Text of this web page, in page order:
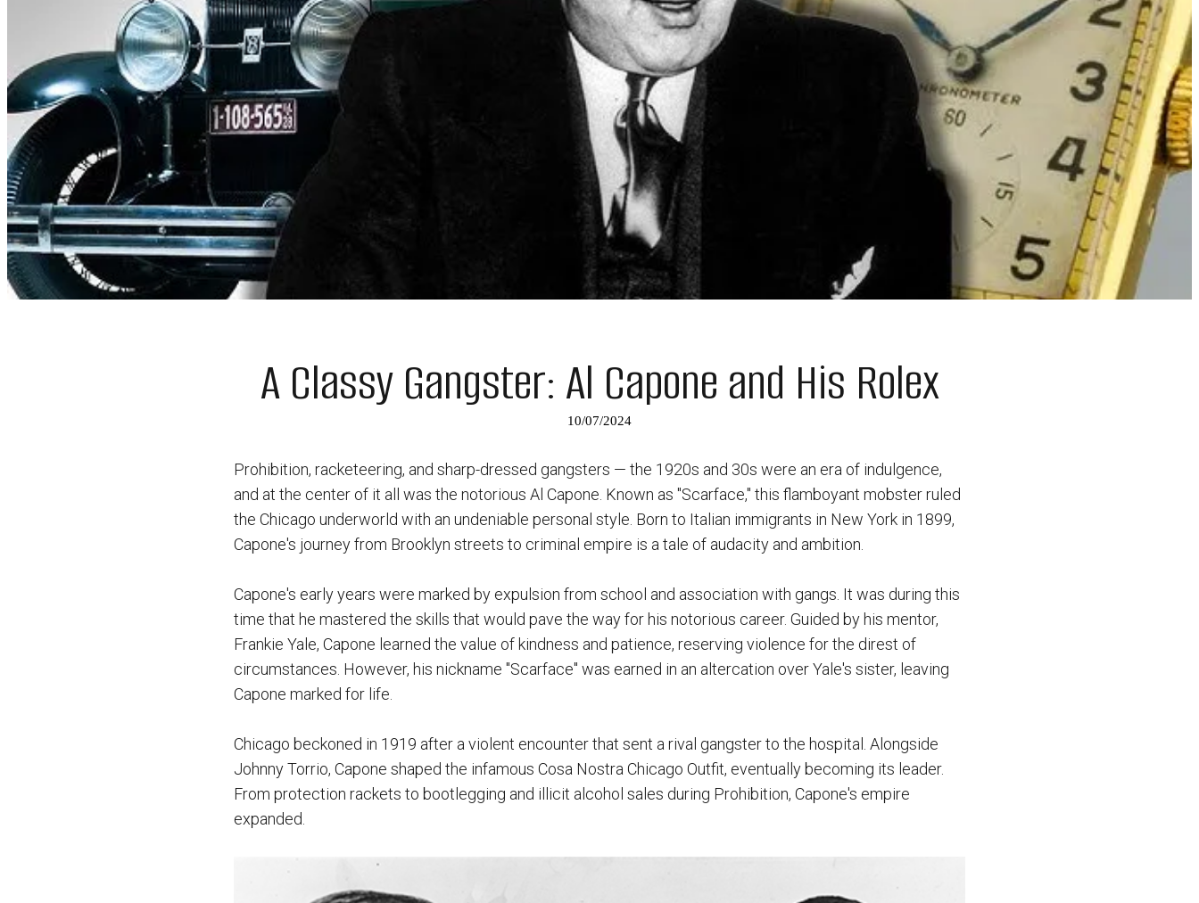
A Classy Gangster: Al Capone and His Rolex
10/07/2024
Prohibition, racketeering, and sharp-dressed gangsters — the 1920s and 30s were an era of indulgence,
and at the center of it all was the notorious Al Capone. Known as "Scarface," this flamboyant mobster ruled
the Chicago underworld with an undeniable personal style. Born to Italian immigrants in New York in 1899,
Capone's journey from Brooklyn streets to criminal empire is a tale of audacity and ambition.
Capone's early years were marked by expulsion from school and association with gangs. It was during this
time that he mastered the skills that would pave the way for his notorious career. Guided by his mentor,
Frankie Yale, Capone learned the value of kindness and patience, reserving violence for the direst of
circumstances. However, his nickname "Scarface" was earned in an altercation over Yale's sister, leaving
Capone marked for life.
Chicago beckoned in 1919 after a violent encounter that sent a rival gangster to the hospital. Alongside
Johnny Torrio, Capone shaped the infamous Cosa Nostra Chicago Outfit, eventually becoming its leader.
From protection rackets to bootlegging and illicit alcohol sales during Prohibition, Capone's empire
expanded.